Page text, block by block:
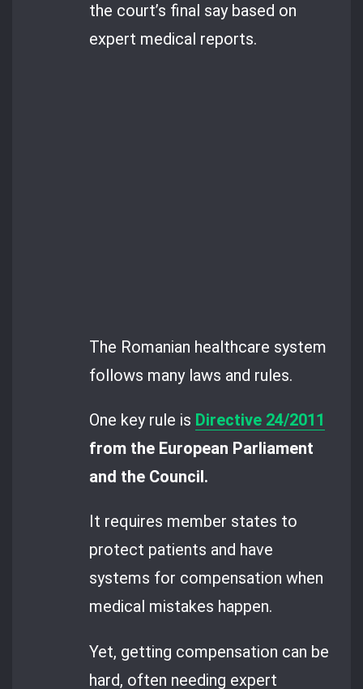
the court’s final say based on
expert medical reports.
The Romanian healthcare system
follows many laws and rules.
One key rule is Directive 24/2011
from the European Parliament
and the Council.
It requires member states to
protect patients and have
systems for compensation when
medical mistakes happen.
Yet, getting compensation can be
hard, often needing expert